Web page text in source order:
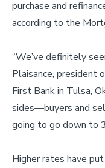
purchase and
according to the
“We’ve definitely
Plaisance, president
First Bank in Tulsa,
sides—buyers and
going to go down to
Higher rates have